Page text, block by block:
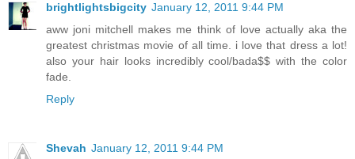
brightlightsbigcity January 12, 2011 9:44 PM
aww joni mitchell makes me think of love actually aka the
greatest christmas movie of all time. i love that dress a lot!
also your hair looks incredibly cool/bada$$ with the color
fade.
Reply
Shevah January 12, 2011 9:44 PM